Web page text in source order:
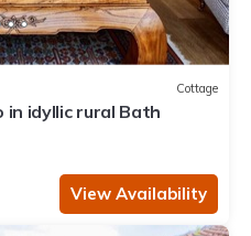
Cottage
idyllic rural Bath
View Availability